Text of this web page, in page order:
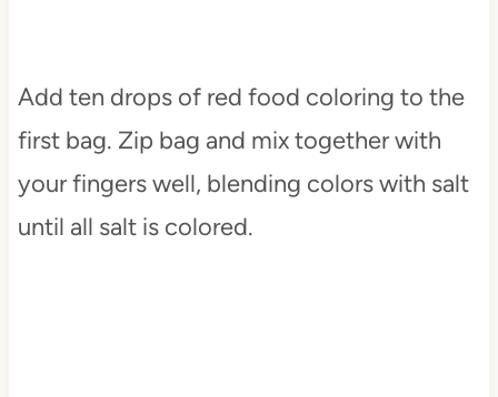
Add ten drops of red food coloring to the
first bag. Zip bag and mix together with
your fingers well, blending colors with salt
until all salt is colored.